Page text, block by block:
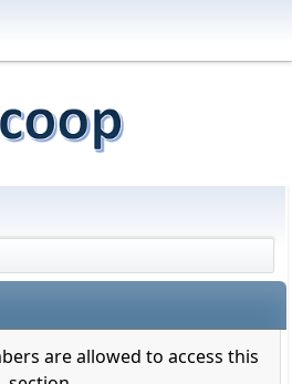
are allowed to access this